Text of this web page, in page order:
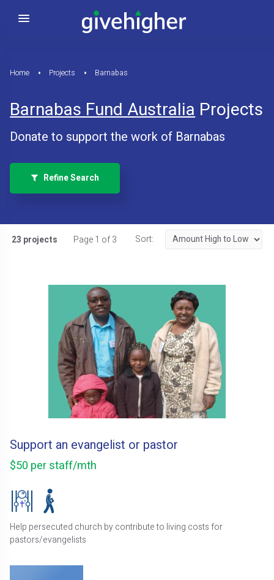
Home Projects Barnabas
Barnabas Fund AustraliaProjects
Donate to support the work of Barnabas
Refine Search
23 projects Page 1 of 3 Sort:
Support an evangelist or pastor
$50 per staff/mth
Help persecuted church by contribute to living costs for
pastors/evangelists